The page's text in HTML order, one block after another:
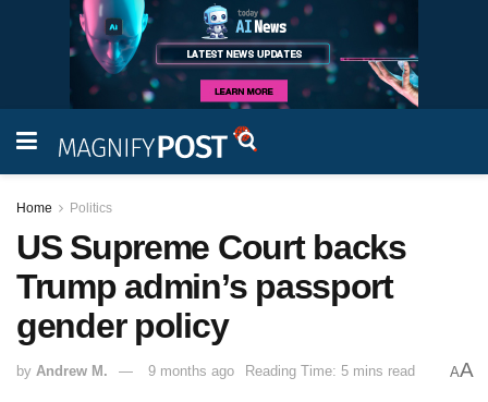
Home Politics
US Supreme Court backs
Trump admin’s passport
gender policy
by Andrew M. 9 months ago Reading Time: 5 mins read AA